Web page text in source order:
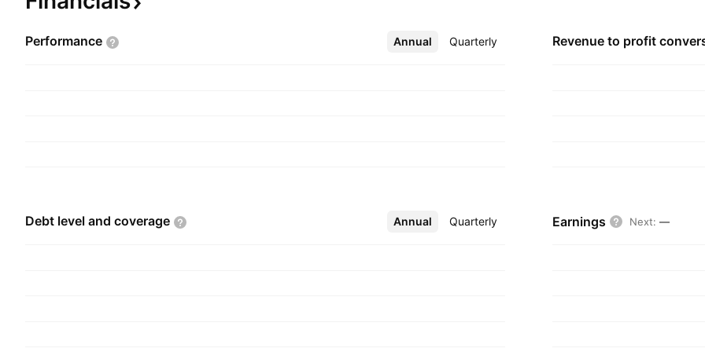
Performance Annual Quarterly
More Revenue to profit
Debt level and coverage Annual Quarterly
More Earnings Next: —